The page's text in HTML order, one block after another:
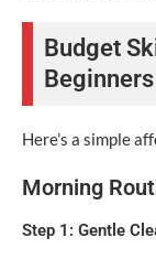
Budget
Beginners
Here’s a simple
Morning
Step 1: Gentle